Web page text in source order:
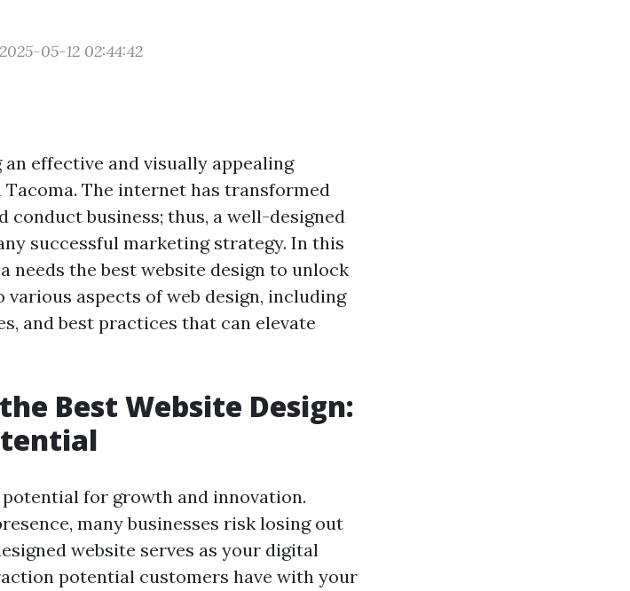
05-12 02:44:42
effective and visually appealing
The internet has transformed
conduct business; thus, a well-designed
successful marketing strategy. In this
needs the best website design to unlock
aspects of web design, including
and best practices that can elevate
Best Website Design:
for growth and innovation.
many businesses risk losing out
website serves as your digital
potential customers have with your